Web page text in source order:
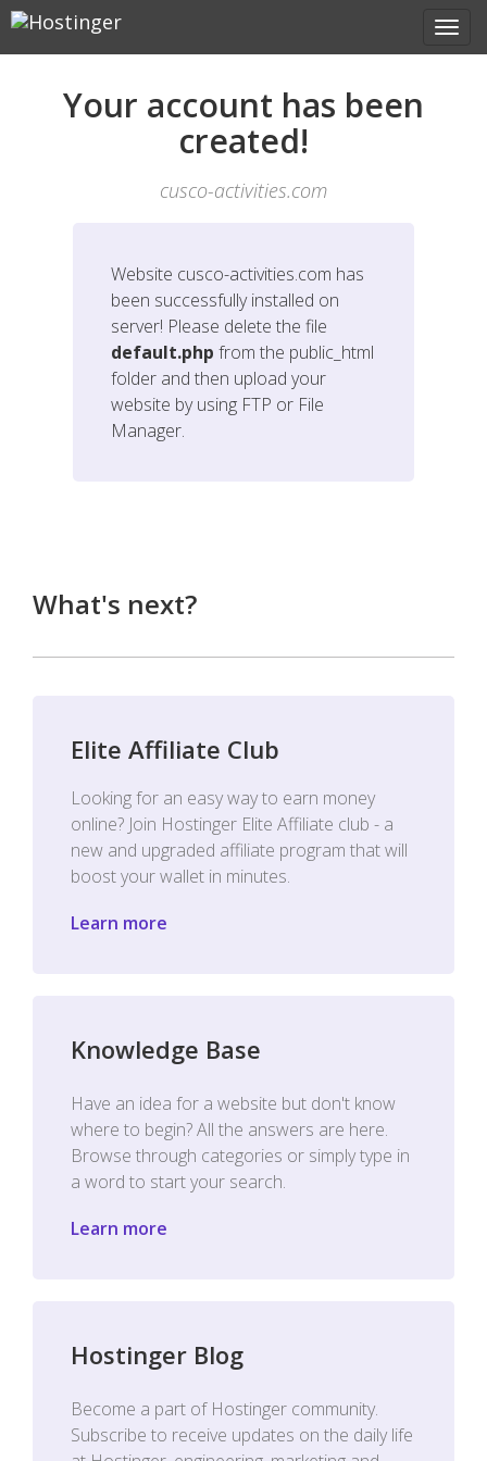
Your account has been
created!
cusco-activities.com
Website cusco-activities.com has
been successfully installed on
server! Please delete the file
default.php from the public_html
folder and then upload your
website by using FTP or File
Manager.
What's next?
Elite Affiliate Club
Looking for an easy way to earn money
online? Join Hostinger Elite Affiliate club - a
new and upgraded affiliate program that will
boost your wallet in minutes.
Learn more
Knowledge Base
Have an idea for a website but don't know
where to begin? All the answers are here.
Browse through categories or simply type in
a word to start your search.
Learn more
Hostinger Blog
Become a part of Hostinger community.
Subscribe to receive updates on the daily life